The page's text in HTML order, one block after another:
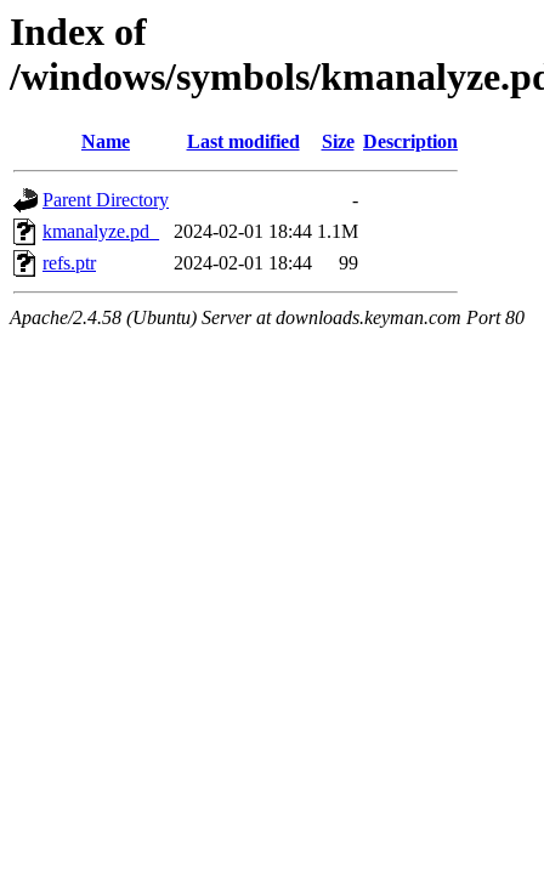
Index of
/windows/symbols/
Name Last modified Size Description
Parent Directory
-
kmanalyze.pd_
2024-02-01 18:44 1.1M
refs.ptr
2024-02-01 18:44 99
Apache/2.4.58 (Ubuntu) Server at downloads.keyman.com Port 80